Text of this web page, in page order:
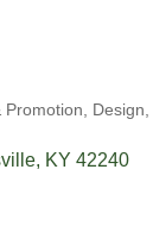
Promotion Design
KY 42240